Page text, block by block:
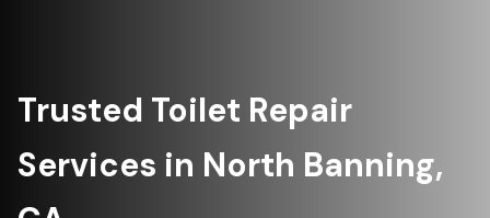
Trusted Toilet Repair
Services in North Banning,